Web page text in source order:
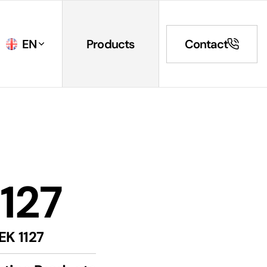
EN Products Contact
1127